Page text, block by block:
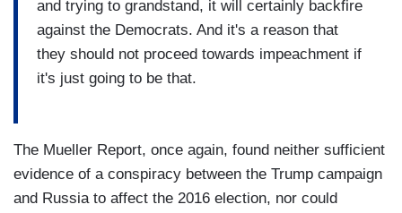
and trying to grandstand, it will certainly backfire
against the Democrats. And it's a reason that
they should not proceed towards impeachment if
it's just going to be that.
The Mueller Report, once again, found neither sufficient
evidence of a conspiracy between the Trump campaign
and Russia to affect the 2016 election, nor could